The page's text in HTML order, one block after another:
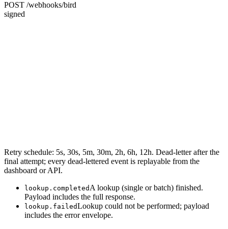
POST /webhooks/bird
signed
Retry schedule: 5s, 30s, 5m, 30m, 2h, 6h, 12h. Dead-letter after the
final attempt; every dead-lettered event is replayable from the
dashboard or API.
lookup.completed A lookup (single or batch) finished.
Payload includes the full response.
lookup.failedLookup could not be performed; payload
includes the error envelope.